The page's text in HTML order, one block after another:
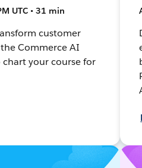
UTC • 31 min
customer
Commerce AI
your course for